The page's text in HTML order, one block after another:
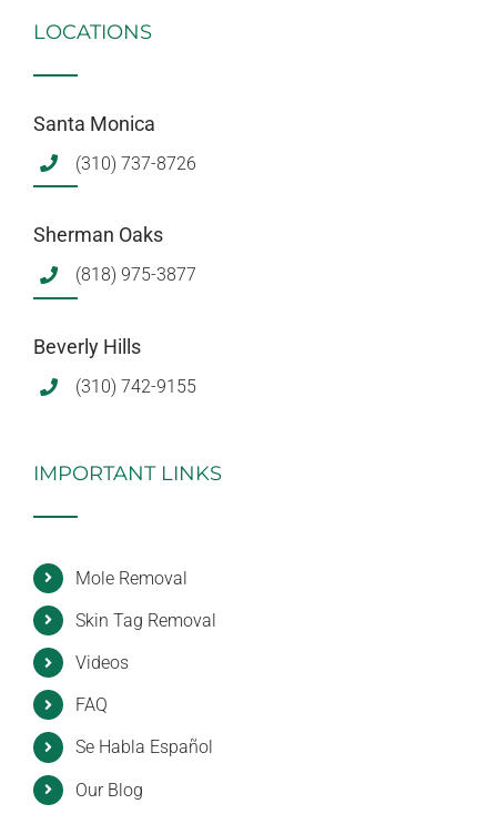
LOCATIONS
Santa Monica
(310) 737-8726
Sherman Oaks
(818) 975-3877
Beverly Hills
(310) 742-9155
IMPORTANT LINKS
Mole Removal
Skin Tag Removal
Videos
FAQ
Se Habla Español
Our Blog